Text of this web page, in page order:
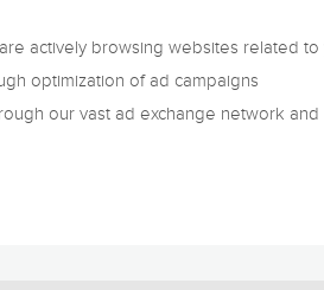
actively browsing websites related to
optimization of ad campaigns
our vast ad exchange network